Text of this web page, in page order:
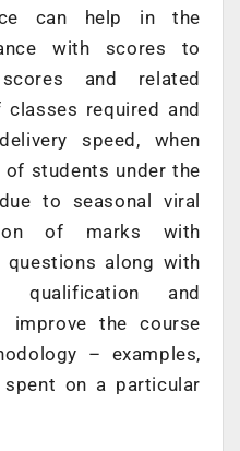
can help in the
with scores to
and related
required and
speed, when
students under the
to seasonal viral
of marks with
along with
qualification and
improve the course
– examples,
on a particular